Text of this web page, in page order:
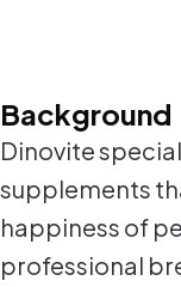
Background
Dinovite
supplements
happiness of
professional